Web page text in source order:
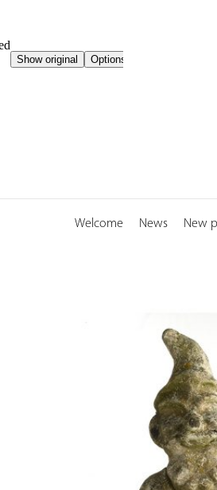
Welcome News New